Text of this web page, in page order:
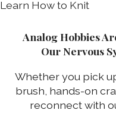
Analog Hobbies
Our Nervous
Whether you pick
brush, hands-on
reconnect with